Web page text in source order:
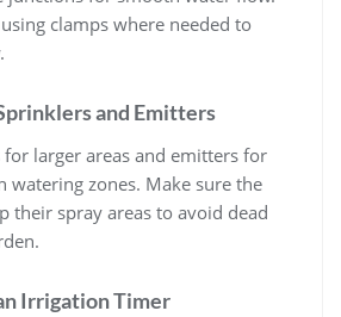
clamps where needed to
and Emitters
larger areas and emitters for
watering zones. Make sure the
their spray areas to avoid dead
Irrigation Timer